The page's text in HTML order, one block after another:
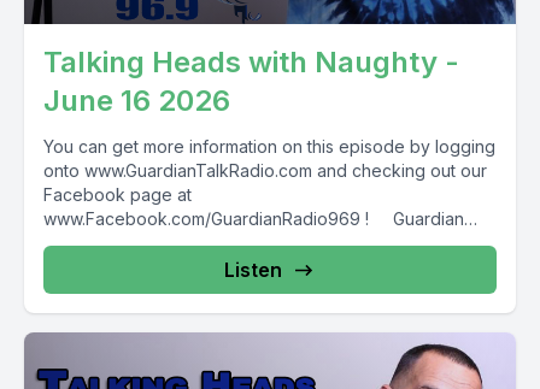
Talking Heads with Naughty -
June 16 2026
You can get more information on this episode by logging
onto www.GuardianTalkRadio.com and checking out our
Facebook page at
www.Facebook.com/GuardianRadio969 ! Guardian
Radio providing...
Listen